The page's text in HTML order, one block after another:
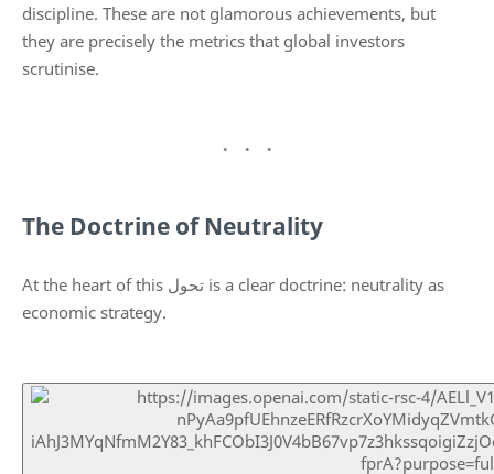
discipline. These are not glamorous achievements, but
they are precisely the metrics that global investors
scrutinise.
The Doctrine of Neutrality
At the heart of this تحول is a clear doctrine: neutrality as
economic strategy.